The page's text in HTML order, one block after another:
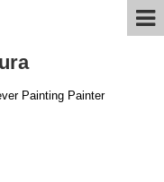
Painting Painter